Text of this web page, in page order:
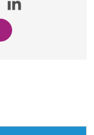
LinkedIn